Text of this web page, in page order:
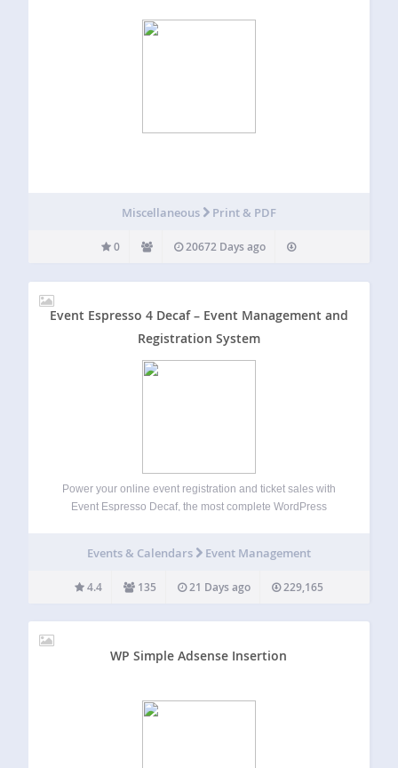
Miscellaneous Print & PDF
0 20672 Days ago
Event Espresso 4 Decaf – Event Management and
Registration System
Power your online event registration and ticket sales with
Event Espresso Decaf, the most complete WordPress
payments from attendees. WordPress event…
Events & Calendars Event Management
4.4 135 21 Days ago 229,165
WP Simple Adsense Insertion